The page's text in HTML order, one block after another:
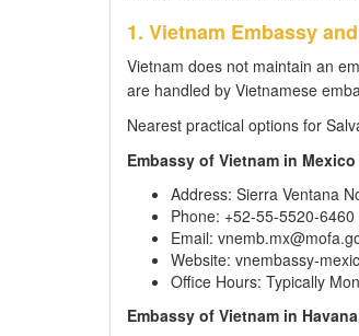
1. Vietnam Embassy
Vietnam does not maintain an
are handled by Vietnamese
Nearest practical options for
Embassy of Vietnam in
Address: Sierra Ventana
Phone: +52-55-5520-6460
Email:
Website: vnembassy-
Office Hours: Typically
Embassy of Vietnam in